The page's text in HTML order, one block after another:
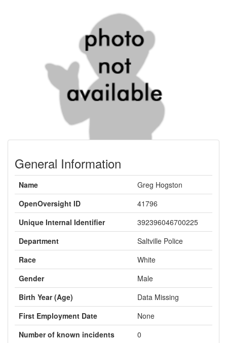
General Information
Name
Greg Hogston
OpenOversight ID
41796
Unique Internal Identifier
392396046700225
Department
Saltville Police
Race
White
Gender
Male
Birth Year (Age)
Data Missing
First Employment Date
None
Number of known incidents
0